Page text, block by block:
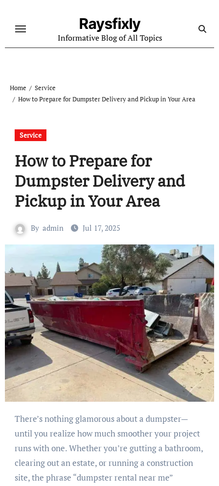
content
Raysfixly
Informative Blog of All Topics
Home
Service
How to Prepare for Dumpster Delivery and Pickup in Your Area
Service
How to Prepare for
Dumpster Delivery and
Pickup in Your Area
By admin Jul 17, 2025
There’s nothing glamorous about a dumpster—
until you realize how much smoother your project
runs with one. Whether you’re gutting a bathroom,
clearing out an estate, or running a construction
site, the phrase “dumpster rental near me”